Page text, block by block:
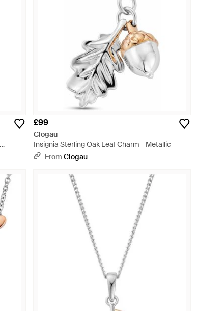
£99
Clogau
Insignia Sterling Oak Leaf Charm - Metallic
From Clogau